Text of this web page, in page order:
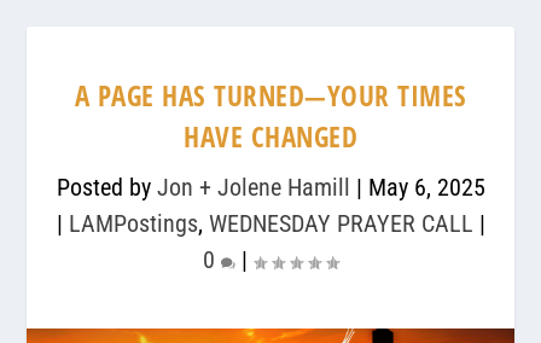
A PAGE HAS TURNED—YOUR TIMES
HAVE CHANGED
Posted by Jon + Jolene Hamill | May 6, 2025
| LAMPostings, WEDNESDAY PRAYER CALL |
0
|